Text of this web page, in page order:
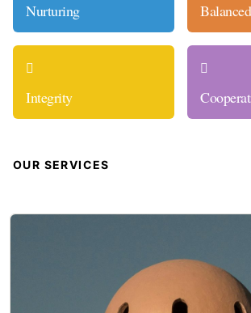
Nurturing Balanced
Integrity
OUR SERVICES